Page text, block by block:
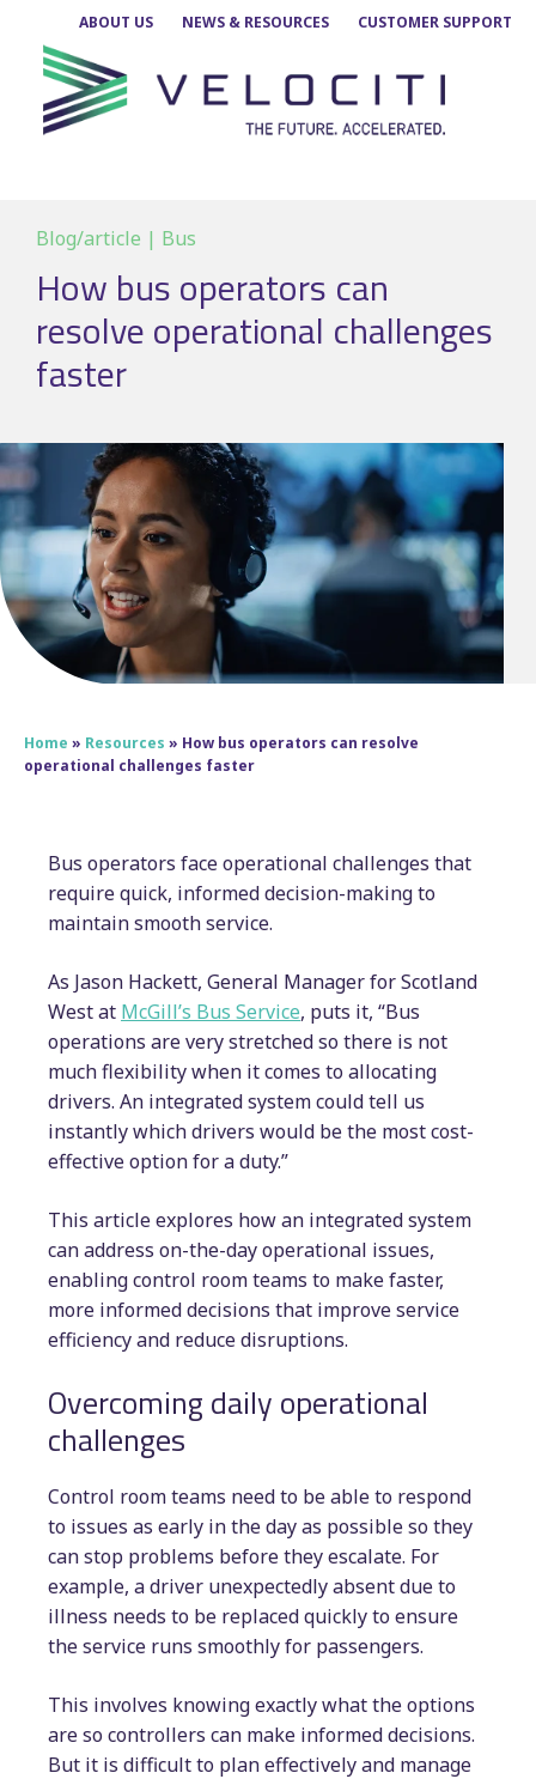
content
ABOUT US NEWS & RESOURCES CUSTOMER SUPPORT
Blog/article | Bus
How bus operators can
resolve operational challenges
faster
Home » Resources » How bus operators can resolve
operational challenges faster
Bus operators face operational challenges that
require quick, informed decision-making to
maintain smooth service.
As Jason Hackett, General Manager for Scotland
West at McGill’s Bus Service, puts it, “Bus
operations are very stretched so there is not
much flexibility when it comes to allocating
drivers. An integrated system could tell us
instantly which drivers would be the most cost-
effective option for a duty.”
This article explores how an integrated system
can address on-the-day operational issues,
enabling control room teams to make faster,
more informed decisions that improve service
efficiency and reduce disruptions.
Overcoming daily operational
challenges
Control room teams need to be able to respond
to issues as early in the day as possible so they
can stop problems before they escalate. For
example, a driver unexpectedly absent due to
illness needs to be replaced quickly to ensure
the service runs smoothly for passengers.
This involves knowing exactly what the options
are so controllers can make informed decisions.
But it is difficult to plan effectively and manage